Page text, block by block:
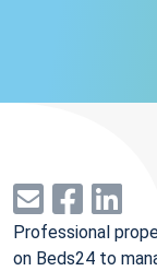
Professional
on Beds24 to